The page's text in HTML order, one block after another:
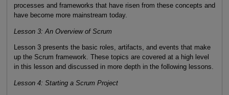
processes and frameworks that have risen from these concepts and
have become more mainstream today.
Lesson 3: An Overview of Scrum
Lesson 3 presents the basic roles, artifacts, and events that make
up the Scrum framework. These topics are covered at a high level
in this lesson and discussed in more depth in the following lessons.
Lesson 4: Starting a Scrum Project